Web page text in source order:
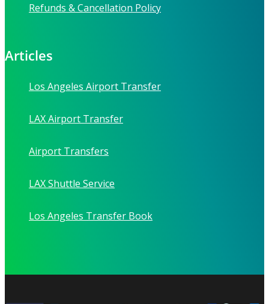
Refunds & Cancellation Policy
Articles
Los Angeles Airport Transfer
LAX Airport Transfer
Airport Transfers
LAX Shuttle Service
Los Angeles Transfer Book